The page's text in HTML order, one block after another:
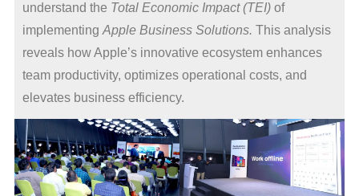
understand the Total Economic Impact (TEI)of
implementing Apple Business Solutions. This analysis
reveals how Apple’s innovative ecosystem enhances
team productivity, optimizes operational costs, and
elevates business efficiency.